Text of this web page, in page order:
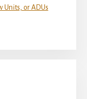
Units, or ADUs